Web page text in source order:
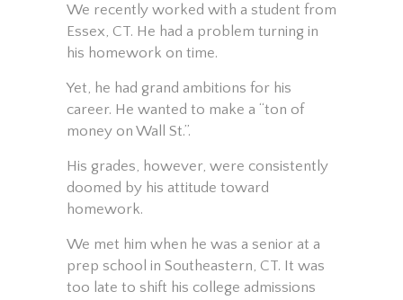
We recently worked with a student from
Essex, CT. He had a problem turning in
his homework on time.
Yet, he had grand ambitions for his
career. He wanted to make a “ton of
money on Wall St.”.
His grades, however, were consistently
doomed by his attitude toward
homework.
We met him when he was a senior at a
prep school in Southeastern, CT. It was
too late to shift his college admissions